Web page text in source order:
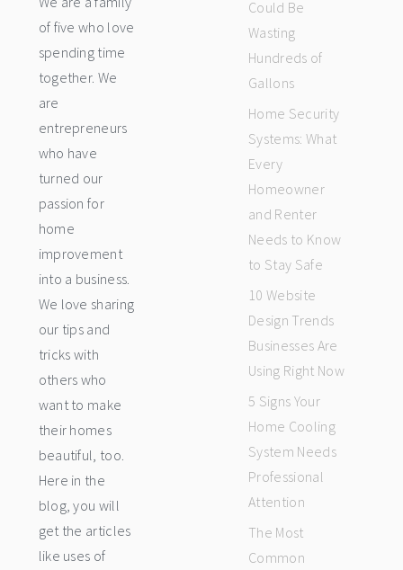
of five who love
spending time
together. We
are
entrepreneurs
who have
turned our
passion for
home
improvement
into a business.
We love sharing
our tips and
tricks with
others who
want to make
their homes
beautiful, too.
Here in the
blog, you will
get the articles
like uses of
Could Be
Wasting
Hundreds of
Gallons
Home Security
Systems: What
Every
Homeowner
and Renter
Needs to Know
to Stay Safe
10 Website
Design Trends
Businesses Are
Using Right Now
5 Signs Your
Home Cooling
System Needs
Professional
Attention
The Most
Common